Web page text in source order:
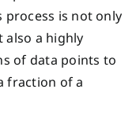
process is not only
a highly
of data points to
fraction of a